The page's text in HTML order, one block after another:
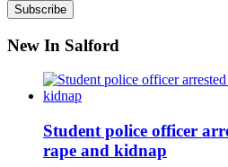
New In Salford
Student police officer
rape and kidnap